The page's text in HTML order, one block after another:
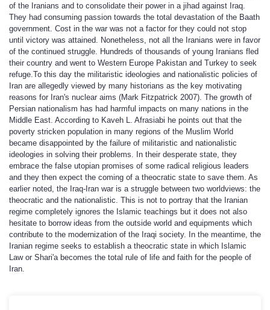
of the Iranians and to consolidate their power in a jihad against Iraq.
They had consuming passion towards the total devastation of the Baath
government. Cost in the war was not a factor for they could not stop
until victory was attained. Nonetheless, not all the Iranians were in favor
of the continued struggle. Hundreds of thousands of young Iranians fled
their country and went to Western Europe Pakistan and Turkey to seek
refuge.To this day the militaristic ideologies and nationalistic policies of
Iran are allegedly viewed by many historians as the key motivating
reasons for Iran's nuclear aims (Mark Fitzpatrick 2007). The growth of
Persian nationalism has had harmful impacts on many nations in the
Middle East. According to Kaveh L. Afrasiabi he points out that the
poverty stricken population in many regions of the Muslim World
became disappointed by the failure of militaristic and nationalistic
ideologies in solving their problems. In their desperate state, they
embrace the false utopian promises of some radical religious leaders
and they then expect the coming of a theocratic state to save them. As
earlier noted, the Iraq-Iran war is a struggle between two worldviews: the
theocratic and the nationalistic. This is not to portray that the Iranian
regime completely ignores the Islamic teachings but it does not also
hesitate to borrow ideas from the outside world and equipments which
contribute to the modernization of the Iraqi society. In the meantime, the
Iranian regime seeks to establish a theocratic state in which Islamic
Law or Shari'a becomes the total rule of life and faith for the people of
Iran.